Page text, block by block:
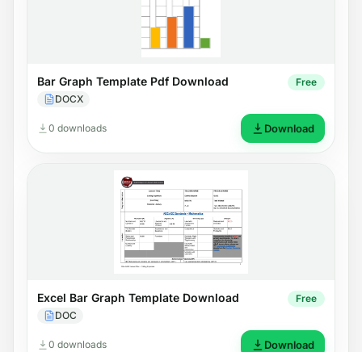
Bar Graph Template Pdf Download
DOCX
Free
0 downloads Download
Excel Bar Graph Template Download
DOC
Free
0 downloads Download